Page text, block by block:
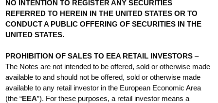
NO INTENTION TO REGISTER ANY SECURITIES
REFERRED TO HEREIN IN THE UNITED STATES OR TO
CONDUCT A PUBLIC OFFERING OF SECURITIES IN THE
UNITED STATES.
PROHIBITION OF SALES TO EEA RETAIL INVESTORS –
The Notes are not intended to be offered, sold or otherwise made
available to and should not be offered, sold or otherwise made
available to any retail investor in the European Economic Area
(the “EEA”). For these purposes, a retail investor means a